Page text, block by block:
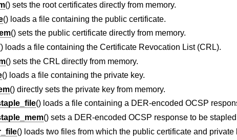
() sets the root certificates directly from memory.
() loads a file containing the public certificate.
() sets the public certificate directly from memory.
loads a file containing the Certificate Revocation List (CRL).
() sets the CRL directly from memory.
() loads a file containing the private key.
() directly sets the private key from memory.
() loads a file containing a DER-encoded OCSP
() sets a DER-encoded OCSP response to be
() loads two files from which the public certificate and private